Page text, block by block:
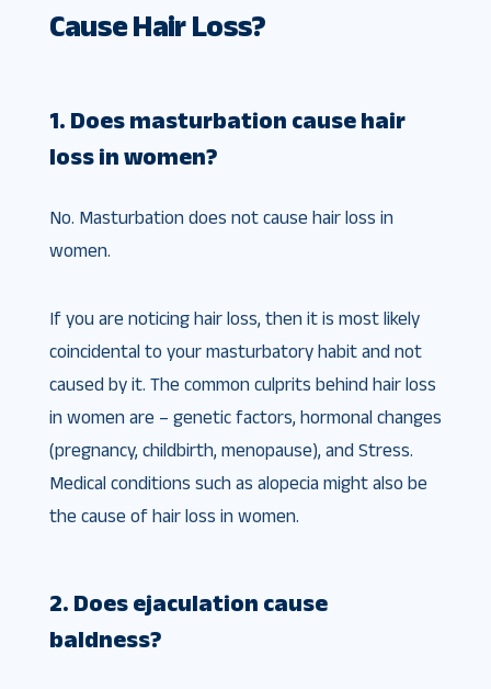
Cause Hair Loss?
1. Does masturbation cause hair
loss in women?
No. Masturbation does not cause hair loss in
women.
If you are noticing hair loss, then it is most likely
coincidental to your masturbatory habit and not
caused by it. The common culprits behind hair loss
in women are – genetic factors, hormonal changes
(pregnancy, childbirth, menopause), and Stress.
Medical conditions such as alopecia might also be
the cause of hair loss in women.
2. Does ejaculation cause
baldness?